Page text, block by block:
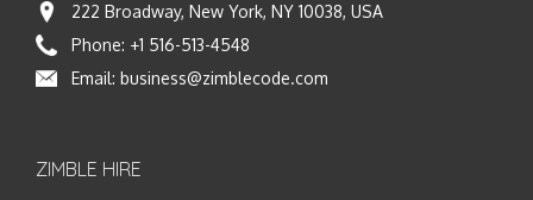
222 Broadway, New York, NY 10038, USA
Phone: +1 516-513-4548
Email: business@zimblecode.com
ZIMBLE HIRE